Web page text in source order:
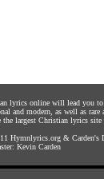
lyrics online will lead you to
and modern, as well as
the largest Christian lyrics site
Hymnlyrics.org & Carden's
Kevin Carden